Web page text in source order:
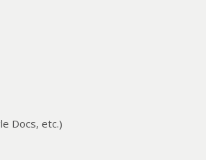
Docs, etc.)